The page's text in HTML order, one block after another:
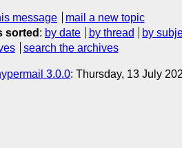
message
mail a new topic
sorted : by date by thread by
search the archives
3.0.0: Thursday, 13 July